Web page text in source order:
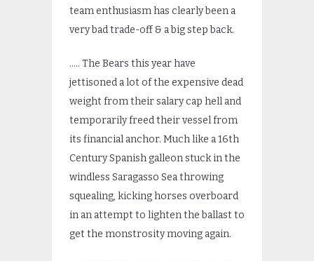
team enthusiasm has clearly been a
very bad trade-off & a big step back.
….. The Bears this year have
jettisoned a lot of the expensive dead
weight from their salary cap hell and
temporarily freed their vessel from
its financial anchor. Much like a 16th
Century Spanish galleon stuck in the
windless Saragasso Sea throwing
squealing, kicking horses overboard
in an attempt to lighten the ballast to
get the monstrosity moving again.